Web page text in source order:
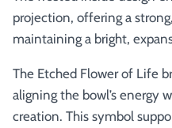
projection, offering a
maintaining a bright,
The Etched Flower of Life
aligning the bowl’s energy
creation. This symbol